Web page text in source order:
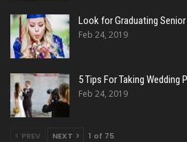
Look for Graduating
Feb 24, 2019
5 Tips For Taking Wedding
Feb 24, 2019
PREV NEXT 1 of 75